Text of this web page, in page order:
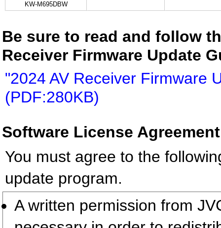
KW-M695DBW
Be sure to read and follow
Receiver Firmware Update
"2024 AV Receiver Firmware
(PDF:280KB)
Software License Agreement
You must agree to the
update program.
A written permission from